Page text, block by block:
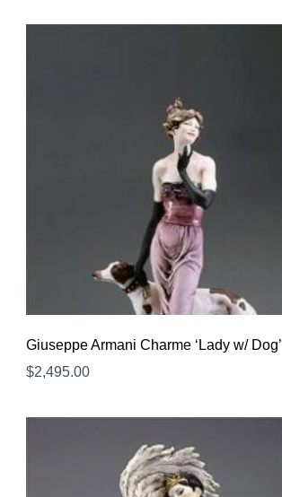
was:
is:
Giuseppe Armani Charme ‘Lady w/ Dog’
$2,495.00